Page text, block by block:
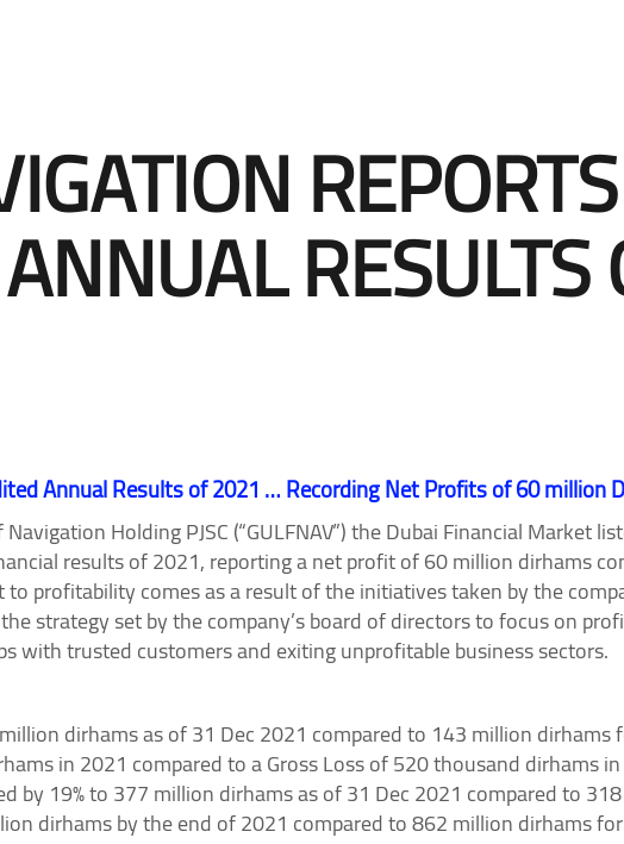
Mandatory Convertible
Annual Results of 2021 … Recording Net Profits of 60 million
Navigation Holding PJSC (“GULFNAV”) the Dubai Financial Market
results of 2021, reporting a net profit of 60 million dirhams
profitability comes as a result of the initiatives taken by the
strategy set by the company’s board of directors to focus on
with trusted customers and exiting unprofitable business sectors.
dirhams as of 31 Dec 2021 compared to 143 million
in 2021 compared to a Gross Loss of 520 thousand dirhams
by 19% to 377 million dirhams as of 31 Dec 2021 compared to
dirhams by the end of 2021 compared to 862 million dirhams